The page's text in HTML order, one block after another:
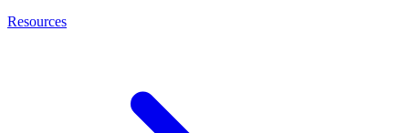
Resources